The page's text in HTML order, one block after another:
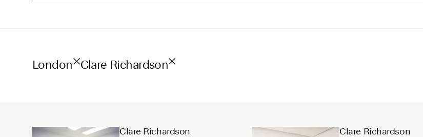
London Clare Richardson
Clare Richardson Clare Richardson